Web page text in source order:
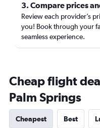
3. Compare prices
Review each provider’s
you! Book through your
seamless experience.
Cheap flight
Palm Springs
Cheapest Best